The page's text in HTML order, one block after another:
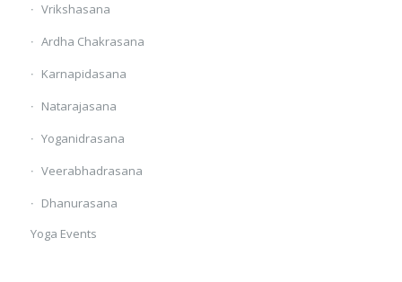
Vrikshasana
Ardha Chakrasana
Karnapidasana
Natarajasana
Yoganidrasana
Veerabhadrasana
Dhanurasana
Yoga Events